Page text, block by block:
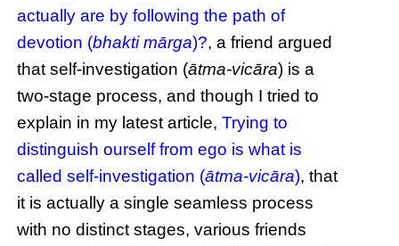
actually are by following the path of
devotion (bhakti mārga)?, a friend argued
that self-investigation (ātma-vicāra) is a
two-stage process, and though I tried to
explain in my latest article,Trying to
distinguish ourself from ego is what is
called self-investigation (ātma-vicāra), that
it is actually a single seamless process
with no distinct stages, various friends